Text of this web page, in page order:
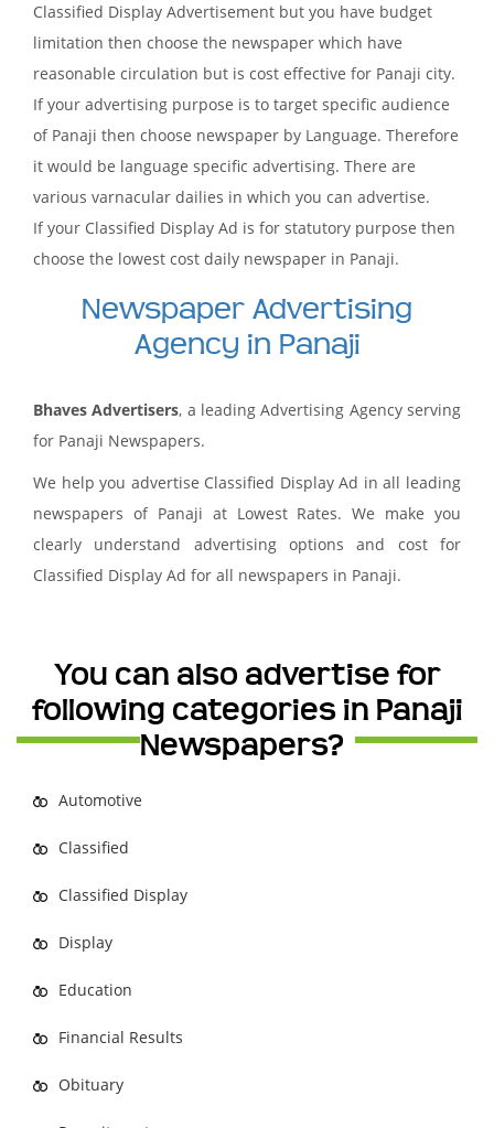
Classified Display Advertisement but you have budget
limitation then choose the newspaper which have
reasonable circulation but is cost effective for Panaji city.
If your advertising purpose is to target specific audience
of Panaji then choose newspaper by Language. Therefore
it would be language specific advertising. There are
various varnacular dailies in which you can advertise.
If your Classified Display Ad is for statutory purpose then
choose the lowest cost daily newspaper in Panaji.
Newspaper Advertising
Agency in Panaji
Bhaves Advertisers, a leading Advertising Agency serving
for Panaji Newspapers.
We help you advertise Classified Display Ad in all leading
newspapers of Panaji at Lowest Rates. We make you
clearly understand advertising options and cost for
Classified Display Ad for all newspapers in Panaji.
You can also advertise for
following categories in Panaji
Newspapers?
Automotive
Classified
Classified Display
Display
Education
Financial Results
Obituary